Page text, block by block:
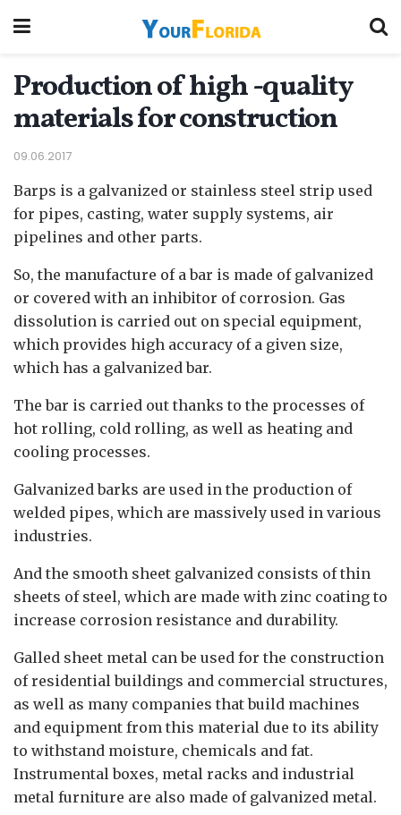
Production of high -quality
materials for construction
09.06.2017
Barps is a galvanized or stainless steel strip used
for pipes, casting, water supply systems, air
pipelines and other parts.
So, the manufacture of a bar is made of galvanized
or covered with an inhibitor of corrosion. Gas
dissolution is carried out on special equipment,
which provides high accuracy of a given size,
which has a galvanized bar.
The bar is carried out thanks to the processes of
hot rolling, cold rolling, as well as heating and
cooling processes.
Galvanized barks are used in the production of
welded pipes, which are massively used in various
industries.
And the smooth sheet galvanized consists of thin
sheets of steel, which are made with zinc coating to
increase corrosion resistance and durability.
Galled sheet metal can be used for the construction
of residential buildings and commercial structures,
as well as many companies that build machines
and equipment from this material due to its ability
to withstand moisture, chemicals and fat.
Instrumental boxes, metal racks and industrial
metal furniture are also made of galvanized metal.